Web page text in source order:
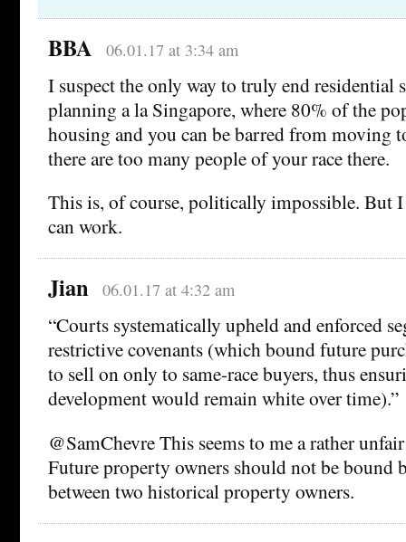
BBA 06.01.17 at 3:34 am
I suspect the only way to truly end residential
planning a la Singapore, where 80% of the
housing and you can be barred from moving
there are too many people of your race there.
This is, of course, politically impossible. But
can work.
Jian 06.01.17 at 4:32 am
“Courts systematically upheld and enforced
restrictive covenants (which bound future
to sell on only to same-race buyers, thus
development would remain white over time).”
@SamChevre This seems to me a rather
Future property owners should not be bound
between two historical property owners.